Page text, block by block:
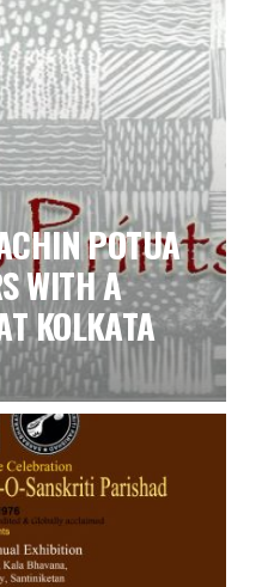
POTUA
WITH A
KOLKATA